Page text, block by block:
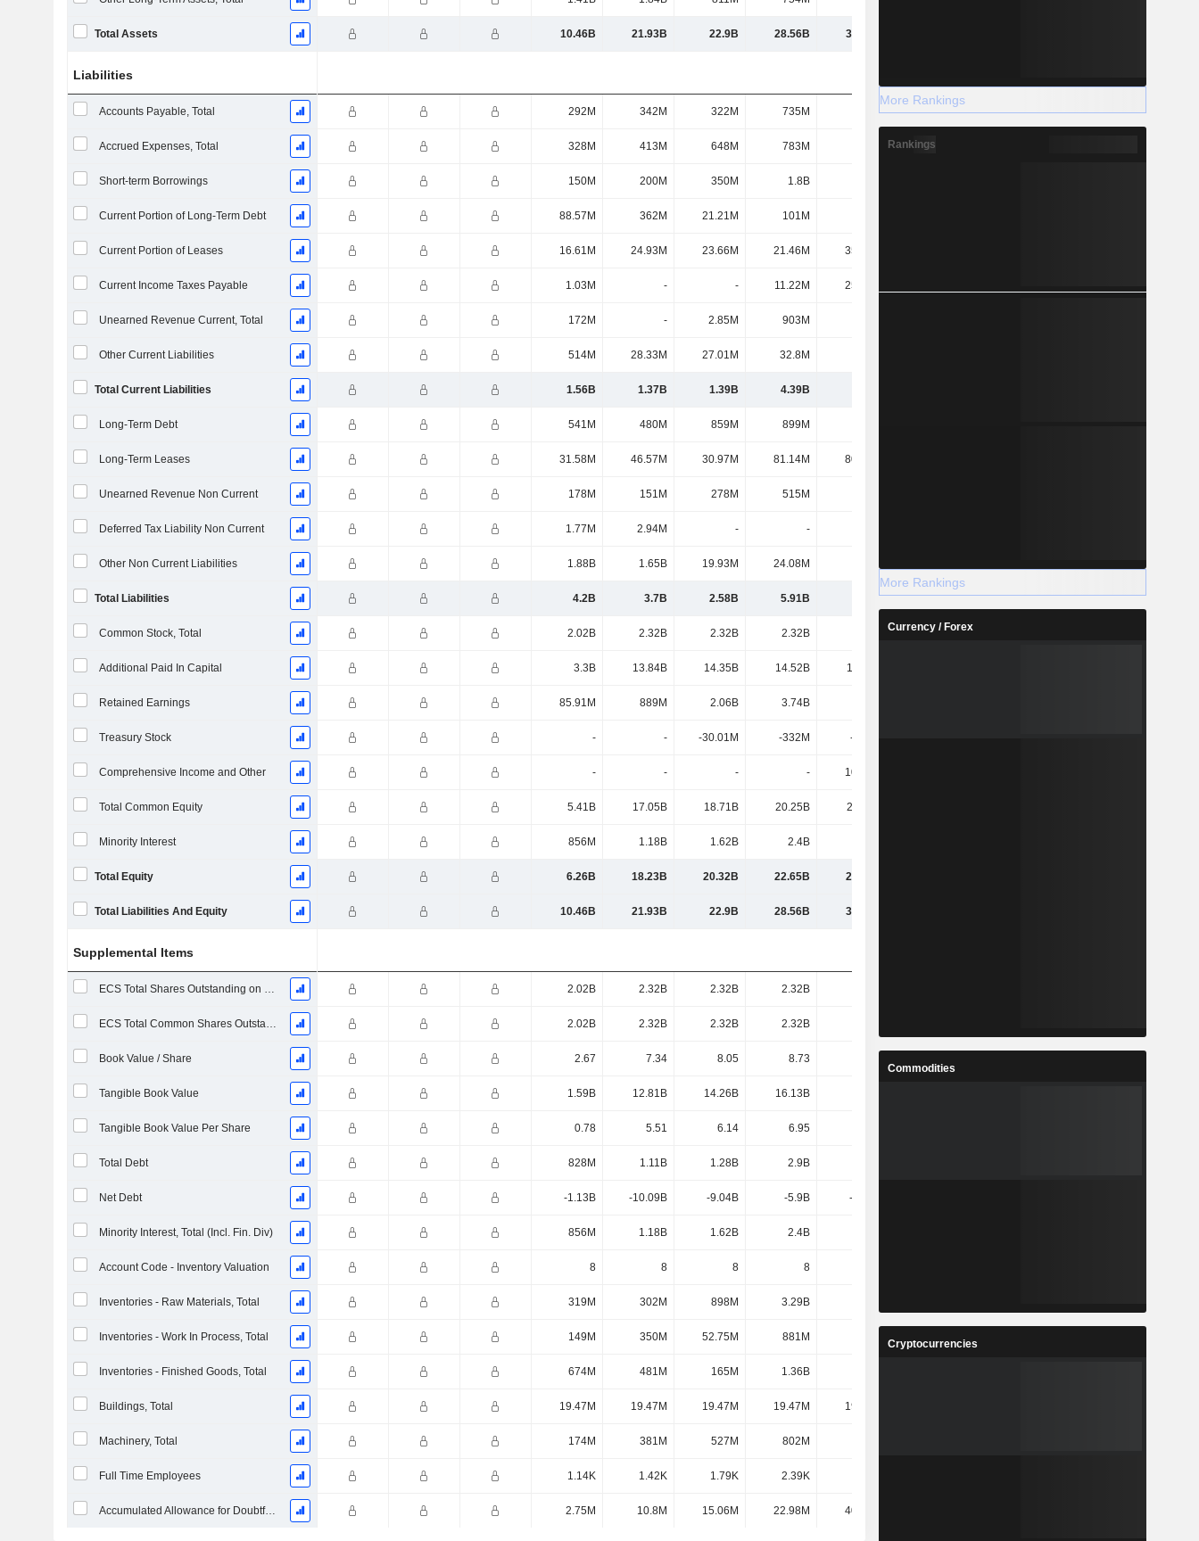
Total Assets 10.46B 21.93B 22.9B 28.56B 35.64B
Liabilities
Accounts Payable, Total 292M 342M 322M 735M 1.11B
Accrued Expenses, Total 328M 413M 648M 783M
Short-term Borrowings 150M 200M 350M 1.8B
Current Portion of Long-Term Debt 88.57M 362M 21.21M 101M
Current Portion of Leases 16.61M 24.93M 23.66M 21.46M 35.16M
Current Income Taxes Payable 1.03M - - 11.22M 25.63M
Unearned Revenue Current, Total 172M - 2.85M 903M
Other Current Liabilities 514M 28.33M 27.01M 32.8M
Total Current Liabilities 1.56B 1.37B 1.39B 4.39B
Long-Term Debt 541M 480M 859M 899M
Long-Term Leases 31.58M 46.57M 30.97M 81.14M 80.44M
Unearned Revenue Non Current 178M 151M 278M 515M
Deferred Tax Liability Non Current 1.77M 2.94M - -
Other Non Current Liabilities 1.88B 1.65B 19.93M 24.08M
Total Liabilities 4.2B 3.7B 2.58B 5.91B 9.67B
Common Stock, Total 2.02B 2.32B 2.32B 2.32B
Additional Paid In Capital 3.3B 13.84B 14.35B 14.52B 14.81B
Retained Earnings 85.91M 889M 2.06B 3.74B
Treasury Stock - - -30.01M -332M -332M
Comprehensive Income and Other - - - - 10.43M
Total Common Equity 5.41B 17.05B 18.71B 20.25B 22.49B
Minority Interest 856M 1.18B 1.62B 2.4B
Total Equity 6.26B 18.23B 20.32B 22.65B 25.97B
Total Liabilities And Equity 10.46B 21.93B 22.9B 28.56B 35.64B
Supplemental Items
ECS Total Shares Outstanding on Filing Date 2.02B 2.32B 2.32B 2.32B
ECS Total Common Shares Outstanding 2.02B 2.32B 2.32B 2.32B
Book Value / Share 2.67 7.34 8.05 8.73
Tangible Book Value 1.59B 12.81B 14.26B 16.13B
Tangible Book Value Per Share 0.78 5.51 6.14 6.95
Total Debt 828M 1.11B 1.28B 2.9B
Net Debt -1.13B -10.09B -9.04B -5.9B -6.22B
Minority Interest, Total (Incl. Fin. Div) 856M 1.18B 1.62B 2.4B
Account Code - Inventory Valuation 8 8 8 8
Inventories - Raw Materials, Total 319M 302M 898M 3.29B
Inventories - Work In Process, Total 149M 350M 52.75M 881M
Inventories - Finished Goods, Total 674M 481M 165M 1.36B
Buildings, Total 19.47M 19.47M 19.47M 19.47M 19.47M
Machinery, Total 174M 381M 527M 802M
Full Time Employees 1.14K 1.42K 1.79K 2.39K
Accumulated Allowance for Doubtful Accounts (Supple) 2.75M 10.8M 15.06M 22.98M 40.75M
More Rankings
Rankings
More Rankings
Currency / Forex
Commodities
Cryptocurrencies